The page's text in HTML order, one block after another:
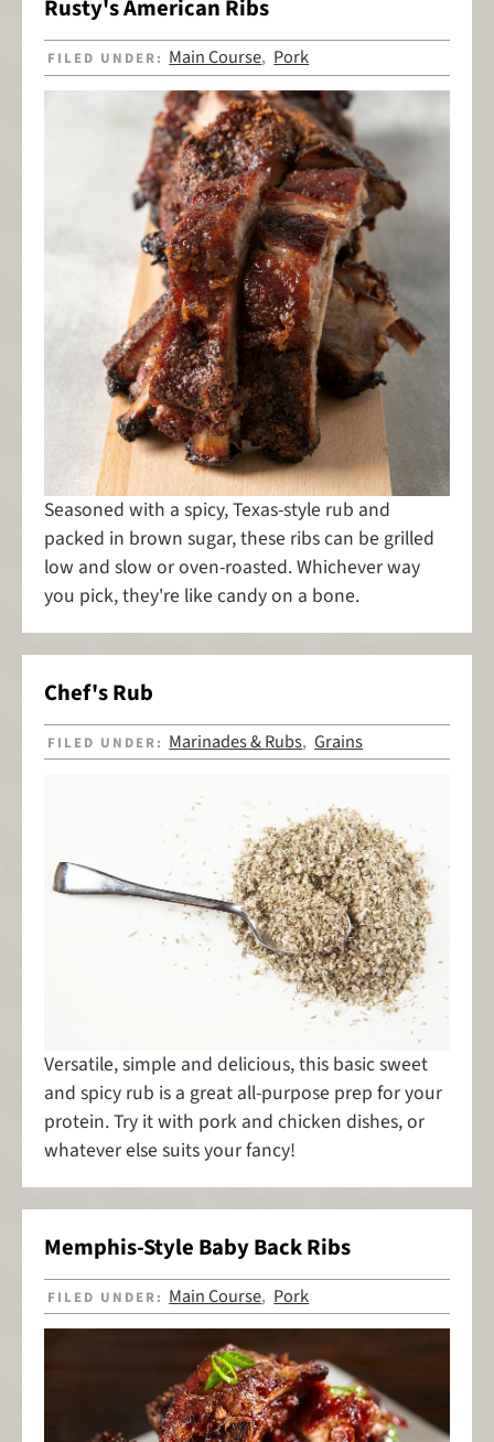
Rusty's American Ribs
FILED UNDER: Main Course, Pork
Seasoned with a spicy, Texas-style rub and
packed in brown sugar, these ribs can be grilled
low and slow or oven-roasted. Whichever way
you pick, they're like candy on a bone.
Chef's Rub
FILED UNDER: Marinades & Rubs,Grains
Versatile, simple and delicious, this basic sweet
and spicy rub is a great all-purpose prep for your
protein. Try it with pork and chicken dishes, or
whatever else suits your fancy!
Memphis-Style Baby Back Ribs
FILED UNDER: Main Course, Pork